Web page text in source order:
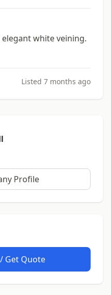
white veining.
Listed 7 months ago
Profile
Get Quote